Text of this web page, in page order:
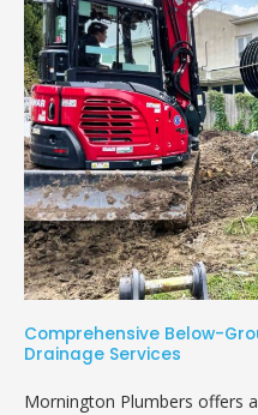
Comprehensive Below-
Drainage Services
Mornington Plumbers offers